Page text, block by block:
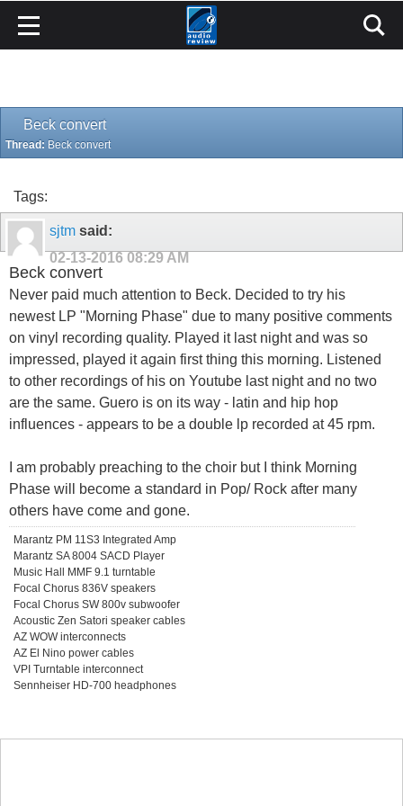
Beck convert
Thread: Beck convert
Tags:
sjtm said:
02-13-201608:29 AM
Beck convert
Never paid much attention to Beck. Decided to try his
newest LP "Morning Phase" due to many positive comments
on vinyl recording quality. Played it last night and was so
impressed, played it again first thing this morning. Listened
to other recordings of his on Youtube last night and no two
are the same. Guero is on its way - latin and hip hop
influences - appears to be a double lp recorded at 45 rpm.
I am probably preaching to the choir but I think Morning
Phase will become a standard in Pop/ Rock after many
others have come and gone.
Marantz PM 11S3 Integrated Amp
Marantz SA 8004 SACD Player
Music Hall MMF 9.1 turntable
Focal Chorus 836V speakers
Focal Chorus SW 800v subwoofer
Acoustic Zen Satori speaker cables
AZ WOW interconnects
AZ El Nino power cables
VPI Turntable interconnect
Sennheiser HD-700 headphones